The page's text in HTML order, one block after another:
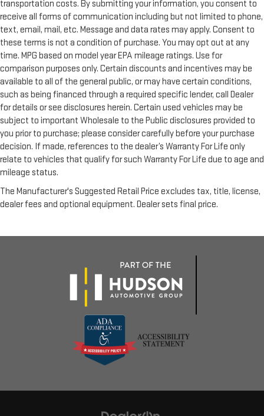
transportation costs. By submitting your information, you consent to
receive all forms of communication including but not limited to phone,
text, email, mail, etc. Message and data rates may apply. Consent to
these terms is not a condition of purchase. You may opt out at any
time. MPG based on model year EPA mileage ratings. Use for
comparison purposes only. Certain discounts and incentives may be
available to all of the general public, or may have certain conditions,
such as being financed through a required specific lender, call Dealer
for details or see disclosures herein. Certain used vehicles may be
subject to important Wholesale to the Public disclosures provided to
you prior to purchase; please consider carefully before your purchase
decision. If made, references to the dealer’s Warranty For Life only
relate to vehicles that qualify for such Warranty For Life due to age and
mileage status.
The Manufacturer's Suggested Retail Price excludes tax, title, license,
dealer fees and optional equipment. Dealer sets final price.